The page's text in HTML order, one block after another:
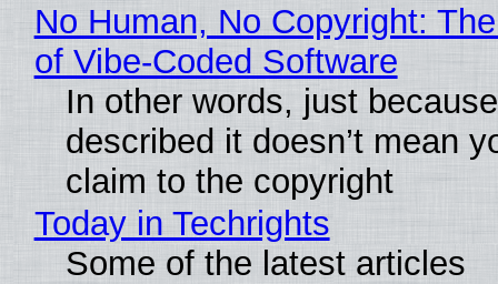
No Human, No Copyright:
of Vibe‑Coded Software
In other words, just
described it doesn’t mean
claim to the copyright
Today in Techrights
Some of the latest articles